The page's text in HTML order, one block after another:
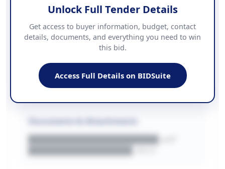
Contact Information
PHONE
██████████████
████████████████████████
WEBSITE
████████████████████████████
████████████████████.pdf
Unlock Full Tender Details
Get access to buyer information, budget, contact
details, documents, and everything you need to win
this bid.
Access Full Details on BIDSuite